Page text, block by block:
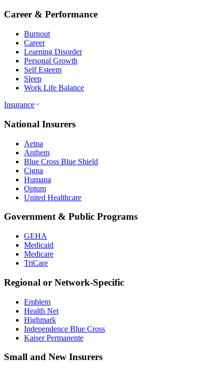
Career & Performance
Burnout
Career
Learning Disorder
Personal Growth
Self Esteem
Sleep
Work Life Balance
Insurance
National Insurers
Aetna
Anthem
Blue Cross Blue Shield
Cigna
Humana
Optum
United Healthcare
Government & Public Programs
GEHA
Medicaid
Medicare
TriCare
Regional or Network-Specific
Emblem
Health Net
Highmark
Independence Blue Cross
Kaiser Permanente
Small and New Insurers